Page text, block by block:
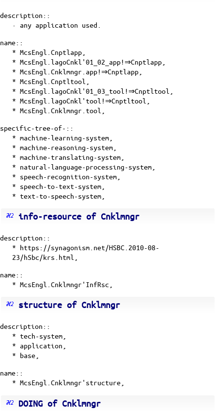
description::
· any application used.
name::
* McsEngl.Cnptlapp,
* McsEngl.lagoCnkl'01_02_app!⇒Cnptlapp,
* McsEngl.Cnklmngr.app!⇒Cnptlapp,
* McsEngl.Cnptltool,
* McsEngl.lagoCnkl'01_03_tool!⇒Cnptltool,
* McsEngl.lagoCnkl'tool!⇒Cnptltool,
* McsEngl.Cnklmngr.tool,
specific-tree-of-::
* machine-learning-system,
* machine-reasoning-system,
* machine-translating-system,
* natural-language-processing-system,
* speech-recognition-system,
* speech-to-text-system,
* text-to-speech-system,
info-resource of Cnklmngr
description::
* https://synagonism.net/HSBC.2010-08-
23/hSbc/krs.html,
name::
* McsEngl.Cnklmngr'InfRsc,
structure of Cnklmngr
description::
* tech-system
* application
* base
name::
* McsEngl.Cnklmngr'structure,
DOING of Cnklmngr